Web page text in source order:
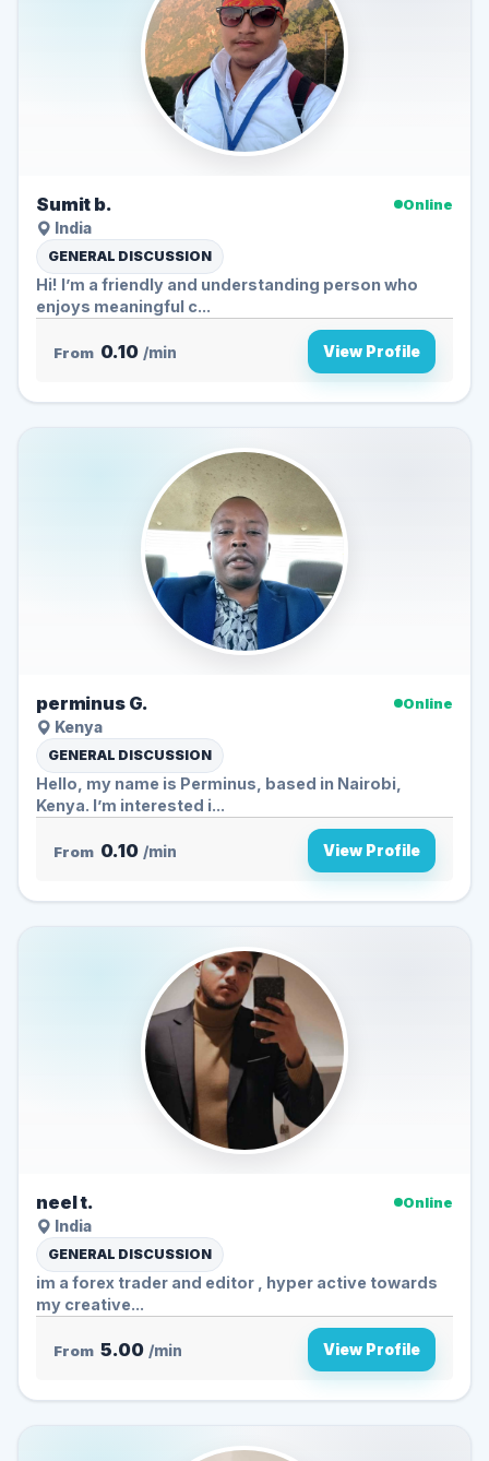
Sumit b.
Online
India
GENERAL DISCUSSION
Hi! I’m a friendly and understanding person who
enjoys meaningful c...
From 0.10 /min View Profile
perminus G.
Online
Kenya
GENERAL DISCUSSION
Hello, my name is Perminus, based in Nairobi,
Kenya. I’m interested i...
From 0.10 /min View Profile
neel t.
Online
India
GENERAL DISCUSSION
im a forex trader and editor , hyper active towards
my creative...
From 5.00 /min View Profile